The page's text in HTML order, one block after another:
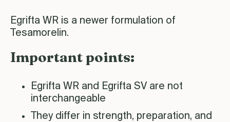
Egrifta WR is a newer formulation of
Tesamorelin.
Important points:
Egrifta WR and Egrifta SV are not
interchangeable
They differ in strength, preparation, and